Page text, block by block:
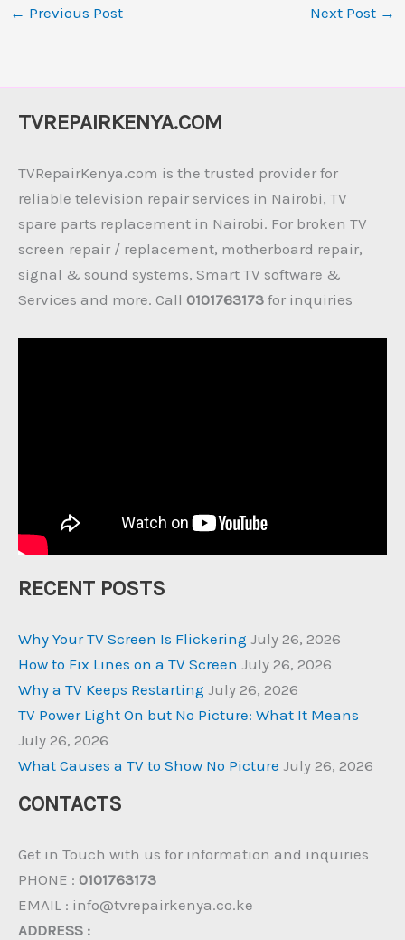
← Previous Post Next Post →
TVREPAIRKENYA.COM
TVRepairKenya.com is the trusted provider for
reliable television repair services in Nairobi, TV
spare parts replacement in Nairobi. For broken TV
screen repair / replacement, motherboard repair,
signal & sound systems, Smart TV software &
Services and more. Call 0101763173 for inquiries
RECENT POSTS
Why Your TV Screen Is Flickering July 26, 2026
How to Fix Lines on a TV Screen July 26, 2026
Why a TV Keeps Restarting July 26, 2026
TV Power Light On but No Picture: What It Means
July 26, 2026
What Causes a TV to Show No Picture July 26, 2026
CONTACTS
Get in Touch with us for information and inquiries
PHONE : 0101763173
EMAIL : info@tvrepairkenya.co.ke
ADDRESS :